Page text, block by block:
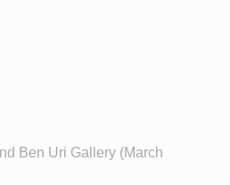
Ben Uri Gallery (March